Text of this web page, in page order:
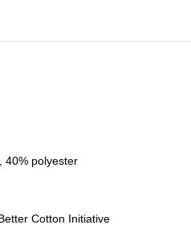
40% polyester
Cotton Initiative